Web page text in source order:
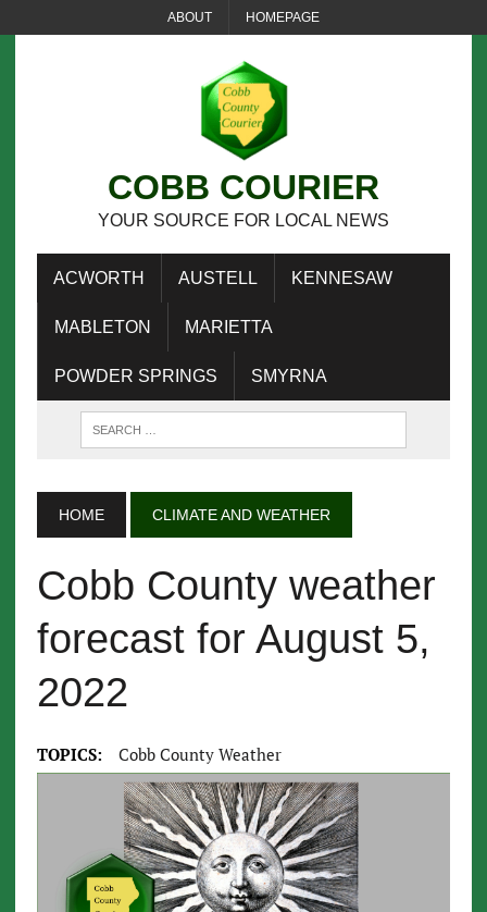
ABOUT HOMEPAGE
COBB COURIER
YOUR SOURCE FOR LOCAL NEWS
ACWORTH AUSTELL KENNESAW
MABLETON MARIETTA
POWDER SPRINGS SMYRNA
HOME CLIMATE AND WEATHER
Cobb County weather
forecast for August 5,
2022
TOPICS: Cobb County Weather